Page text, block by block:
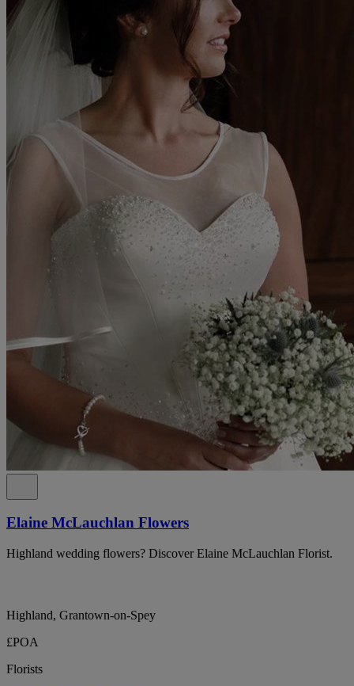
Elaine McLauchlan Flowers
Highland wedding flowers? Discover Elaine McLauchlan Florist.
Highland, Grantown-on-Spey
£POA
Florists